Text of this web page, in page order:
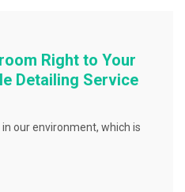
Right to Your
Detailing Service
our environment, which is